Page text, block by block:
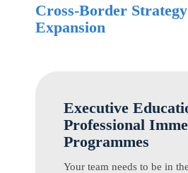
Cross-Border
Expansion
Executive
Professional
Programmes
Your team needs to be in